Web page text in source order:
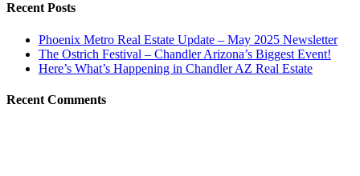
Recent Posts
Phoenix Metro Real Estate Update – May 2025 Newsletter
The Ostrich Festival – Chandler Arizona’s Biggest Event!
Here’s What’s Happening in Chandler AZ Real Estate
Recent Comments